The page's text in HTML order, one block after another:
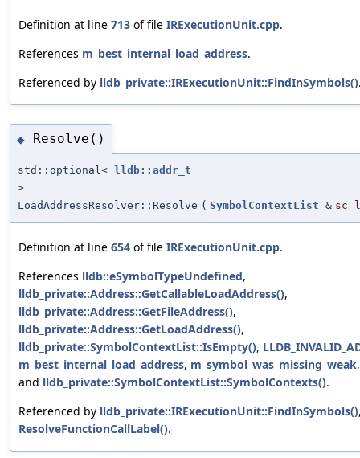
Definition at line 713 of file IRExecutionUnit.cpp.
References m_best_internal_load_address.
Referenced by lldb_private::IRExecutionUnit::FindInSymbols()
◆ Resolve()
std::optional<
lldb::addr_t
>
LoadAddressResolver::Resolve ( SymbolContextList &
Definition at line 654 of file IRExecutionUnit.cpp.
References lldb::eSymbolTypeUndefined,
lldb_private::Address::GetCallableLoadAddress(),
lldb_private::Address::GetFileAddress(),
lldb_private::Address::GetLoadAddress(),
lldb_private::SymbolContextList::IsEmpty(),
m_best_internal_load_address, m_symbol_was_missing_weak
and lldb_private::SymbolContextList::SymbolContexts().
Referenced by lldb_private::IRExecutionUnit::FindInSymbols()
ResolveFunctionCallLabel().